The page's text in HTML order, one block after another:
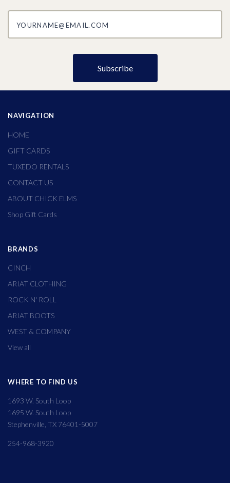
NAVIGATION
HOME
GIFT CARDS
TUXEDO RENTALS
CONTACT US
ABOUT CHICK ELMS
Shop Gift Cards
BRANDS
CINCH
ARIAT CLOTHING
ROCK N' ROLL
ARIAT BOOTS
WEST & COMPANY
View all
WHERE TO FIND US
1693 W. South Loop
1695 W. South Loop
Stephenville, TX 76401-5007
254-968-3920